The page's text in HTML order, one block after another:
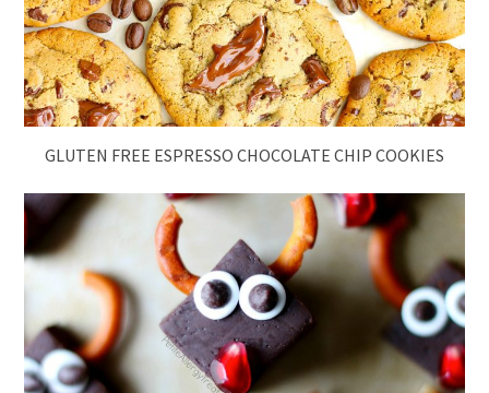
GLUTEN FREE ESPRESSO CHOCOLATE CHIP COOKIES